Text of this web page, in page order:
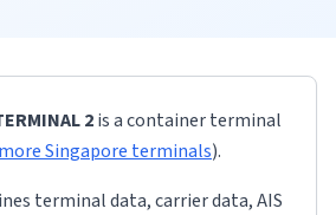
2is a container terminal
Singapore terminals).
terminal data, carrier data, AIS